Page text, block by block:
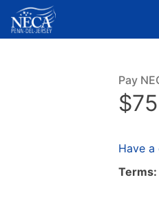
Pay
Have a
Terms: